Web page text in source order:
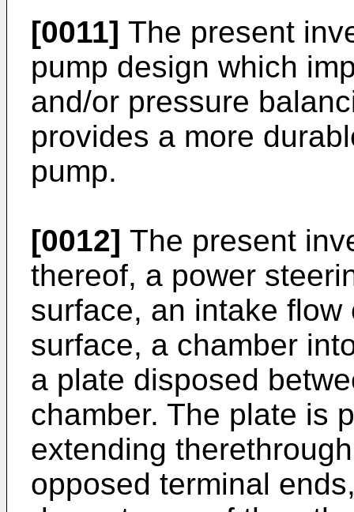
[0011] The present
pump design which
and/or pressure
provides a more
pump.
[0012] The present
thereof, a power
surface, an intake
surface, a chamber
a plate disposed
chamber. The plate is
extending
opposed terminal